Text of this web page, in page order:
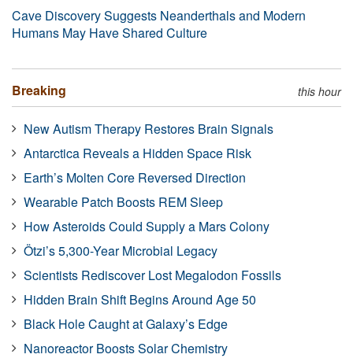
Cave Discovery Suggests Neanderthals and Modern
Humans May Have Shared Culture
Breaking this hour
New Autism Therapy Restores Brain Signals
Antarctica Reveals a Hidden Space Risk
Earth’s Molten Core Reversed Direction
Wearable Patch Boosts REM Sleep
How Asteroids Could Supply a Mars Colony
Ötzi’s 5,300-Year Microbial Legacy
Scientists Rediscover Lost Megalodon Fossils
Hidden Brain Shift Begins Around Age 50
Black Hole Caught at Galaxy’s Edge
Nanoreactor Boosts Solar Chemistry